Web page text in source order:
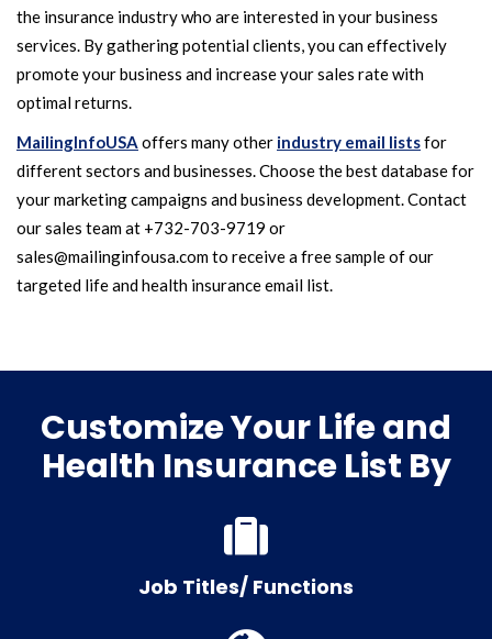
the insurance industry who are interested in your business
services. By gathering potential clients, you can effectively
promote your business and increase your sales rate with
optimal returns.
MailingInfoUSA offers many other industry email listsfor
different sectors and businesses. Choose the best database for
your marketing campaigns and business development. Contact
our sales team at +732-703-9719 or
sales@mailinginfousa.com to receive a free sample of our
targeted life and health insurance email list.
Customize Your Life and
Health Insurance List By
Job Titles/ Functions